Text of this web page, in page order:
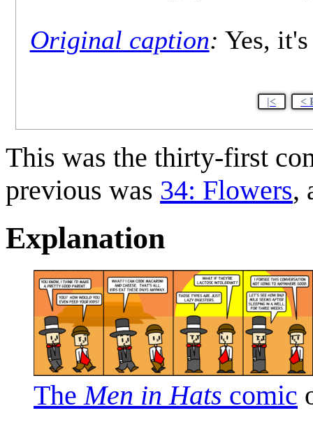
Original caption: Yes,
|< <
This was the thirty-first
previous was 34: Flowers,
Explanation
The Men in Hats comic